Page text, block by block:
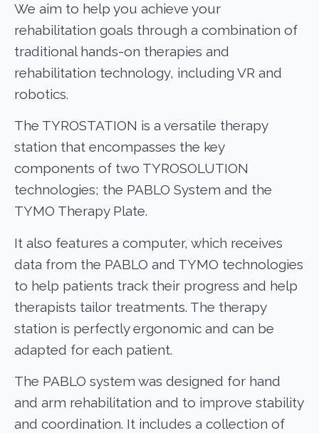
We aim to help you achieve your
rehabilitation goals through a combination of
traditional hands-on therapies and
rehabilitation technology, including VR and
robotics.
The TYROSTATION is a versatile therapy
station that encompasses the key
components of two TYROSOLUTION
technologies; the PABLO System and the
TYMO Therapy Plate.
It also features a computer, which receives
data from the PABLO and TYMO technologies
to help patients track their progress and help
therapists tailor treatments. The therapy
station is perfectly ergonomic and can be
adapted for each patient.
The PABLO system was designed for hand
and arm rehabilitation and to improve stability
and coordination. It includes a collection of